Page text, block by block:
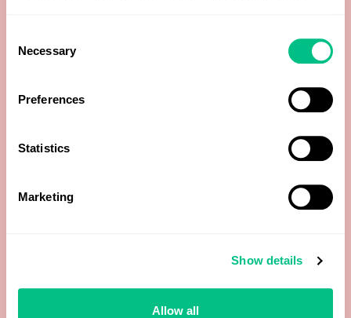
Selection
Necessary
Preferences
Statistics
Marketing
Show details
Allow all
Button Mushroom
Cabbage